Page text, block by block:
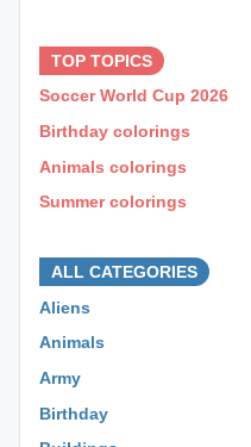
TOP TOPICS
Soccer World Cup 2026
Birthday colorings
Animals colorings
Summer colorings
ALL CATEGORIES
Aliens
Animals
Army
Birthday